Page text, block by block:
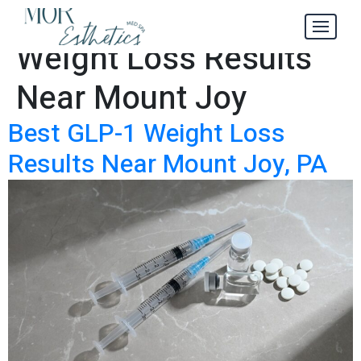
Tag:Best GLP-1
Weight Loss Results
Near Mount Joy
Best GLP-1 Weight Loss
Results Near Mount Joy, PA